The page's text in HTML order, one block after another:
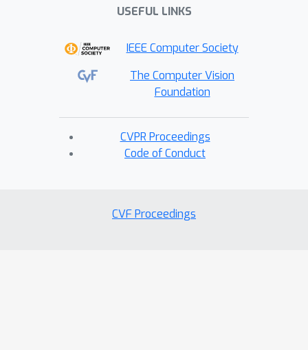
tomograms. The code and datasets
USEFUL LINKS
IEEE Computer Society
The Computer Vision
Foundation
CVPR Proceedings
Code of Conduct
CVF Proceedings